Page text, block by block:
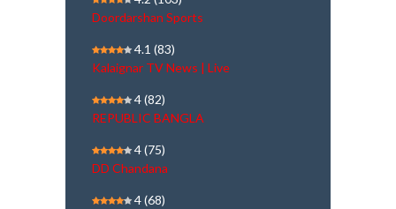
Doordarshan Sports
4.1 (83)
Kalaignar TV News | Live
4(82)
REPUBLIC BANGLA
4(75)
DD Chandana
4(68)